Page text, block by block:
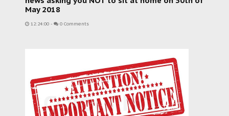
May 2018
12:24:00 - 0 Comments